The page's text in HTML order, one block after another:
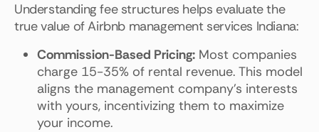
Understanding fee structures helps evaluate the
true value of Airbnb management services Indiana:
Commission-Based Pricing: Most companies
charge 15-35% of rental revenue. This model
aligns the management company's interests
with yours, incentivizing them to maximize
your income.